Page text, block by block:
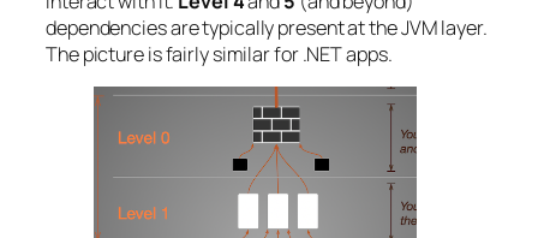
dependencies are typically present at the JVM layer.
The picture is fairly similar for .NET apps.